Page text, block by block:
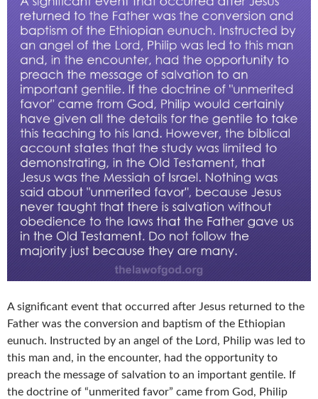
A significant event that occurred after Jesus returned to the
Father was the conversion and baptism of the Ethiopian
eunuch. Instructed by an angel of the Lord, Philip was led to
this man and, in the encounter, had the opportunity to
preach the message of salvation to an important gentile. If
the doctrine of “unmerited favor” came from God, Philip